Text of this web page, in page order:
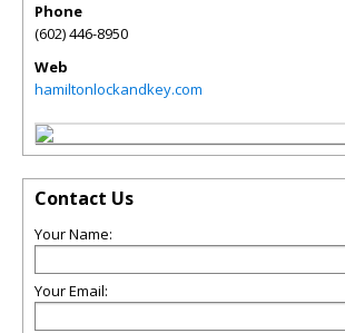
Phone
(602) 446-8950
Web
hamiltonlockandkey.com
Contact Us
Your Name:
Your Email: